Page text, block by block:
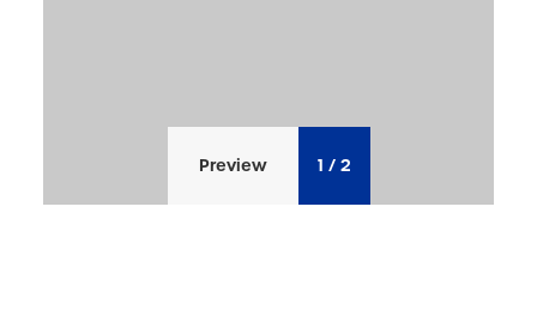
Preview 1 / 2